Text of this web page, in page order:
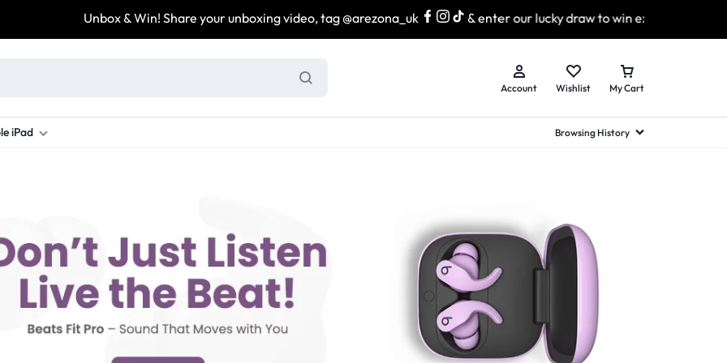
Unbox & Win! Share your unboxing video, tag @arezona_uk & enter our lucky draw to win exciting prizes!
Account Wishlist My Cart
New Samsung A26
New Samsung A34
New Samsung A35
New Samsung A36
Brand New Samsung S26 Ultra
S24
Refurbished Samsung Fold 5
Refurbished Samsung Fold 6
Refurbished Samsung Flip 4
Refurbished Samsung Flip 5
Refurbished Samsung Flip 6
New Ipad Air
New Ipad Air 11
New Ipad A16
New Ipad Pro
Refurbished iPad Mini
Refurbished iPad Pro 11 2nd Gen
Refurbished iPad Pro 12.9 3rd Gen
iPad Browsing History